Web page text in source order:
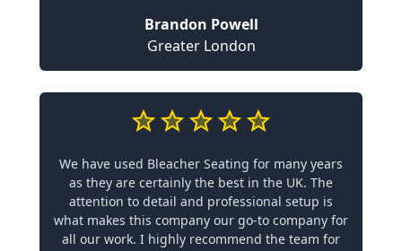
Brandon Powell
Greater London
We have used Bleacher Seating for many years
as they are certainly the best in the UK. The
attention to detail and professional setup is
what makes this company our go-to company for
all our work. I highly recommend the team for